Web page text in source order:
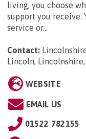
living, you choose
support you receive.
service or...
Contact:
Lincoln, Lincolnshire,
WEBSITE
EMAIL US
01522 782155